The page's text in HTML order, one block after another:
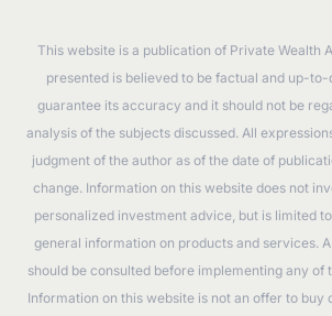
This website is a publication of Private Wealth
presented is believed to be factual and up-to-
guarantee its accuracy and it should not be
analysis of the subjects discussed. All
judgment of the author as of the date of
change. Information on this website does not
personalized investment advice, but is limited
general information on products and services.
should be consulted before implementing any of
Information on this website is not an offer to buy